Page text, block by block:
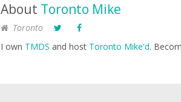
About Toronto Mike
Toronto
I own TMDS and host Toronto Mike'd.